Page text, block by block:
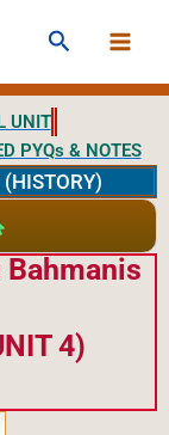
Search
UNIT
PYQs & NOTES
(HISTORY)
Bahmanis
4)